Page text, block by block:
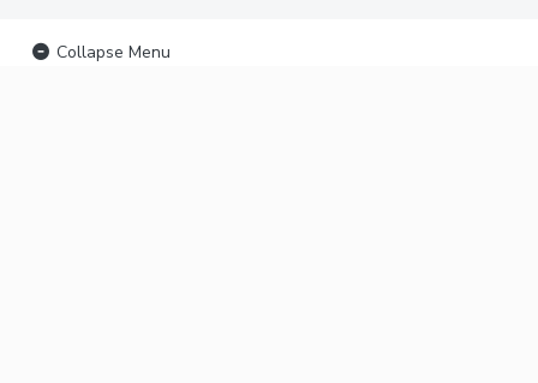
Collapse Menu